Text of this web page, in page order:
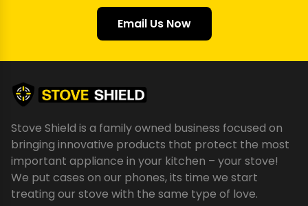
Email Us Now
Stove Shield is a family owned business focused on
bringing innovative products that protect the most
important appliance in your kitchen – your stove!
We put cases on our phones, its time we start
treating our stove with the same type of love.